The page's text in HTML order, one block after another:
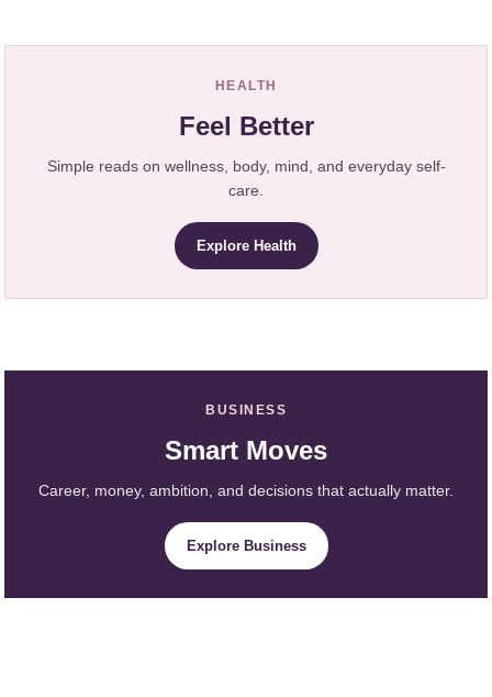
HEALTH
Feel Better
Simple reads on wellness, body, mind, and everyday self-
care.
Explore Health
BUSINESS
Smart Moves
Career, money, ambition, and decisions that actually matter.
Explore Business